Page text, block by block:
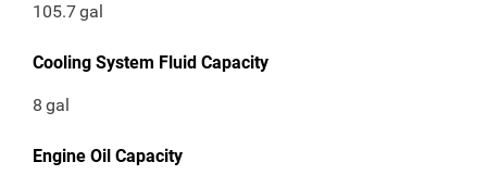
105.7gal
Cooling System Fluid Capacity
8 gal
Engine Oil Capacity